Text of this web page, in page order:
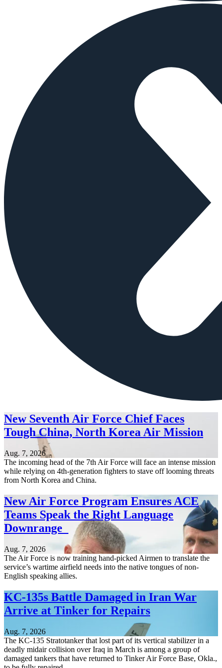
New Seventh Air Force Chief Faces
Tough China, North Korea Air Mission
Aug. 7, 2026
The incoming head of the 7th Air Force will face an intense mission
while relying on 4th-generation fighters to stave off looming threats
from North Korea and China.
New Air Force Program Ensures ACE
Teams Speak the Right Language
Downrange
Aug. 7, 2026
The Air Force is now training hand-picked Airmen to translate the
service’s wartime airfield needs into the native tongues of non-
English speaking allies.
KC-135s Battle Damaged in Iran War
Arrive at Tinker for Repairs
Aug. 7, 2026
The KC-135 Stratotanker that lost part of its vertical stabilizer in a
deadly midair collision over Iraq in March is among a group of
damaged tankers that have returned to Tinker Air Force Base, Okla.,